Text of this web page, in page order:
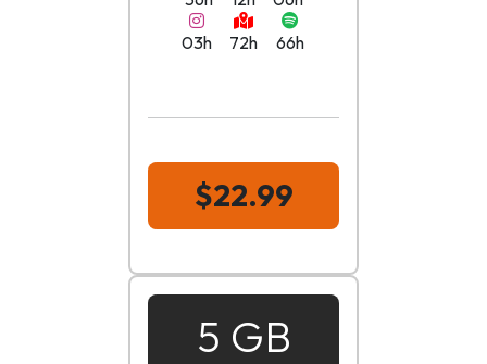
03h
72h 66h
$22.99
5 GB